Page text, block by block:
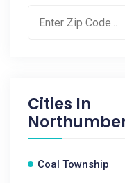
Cities In
Coal Township